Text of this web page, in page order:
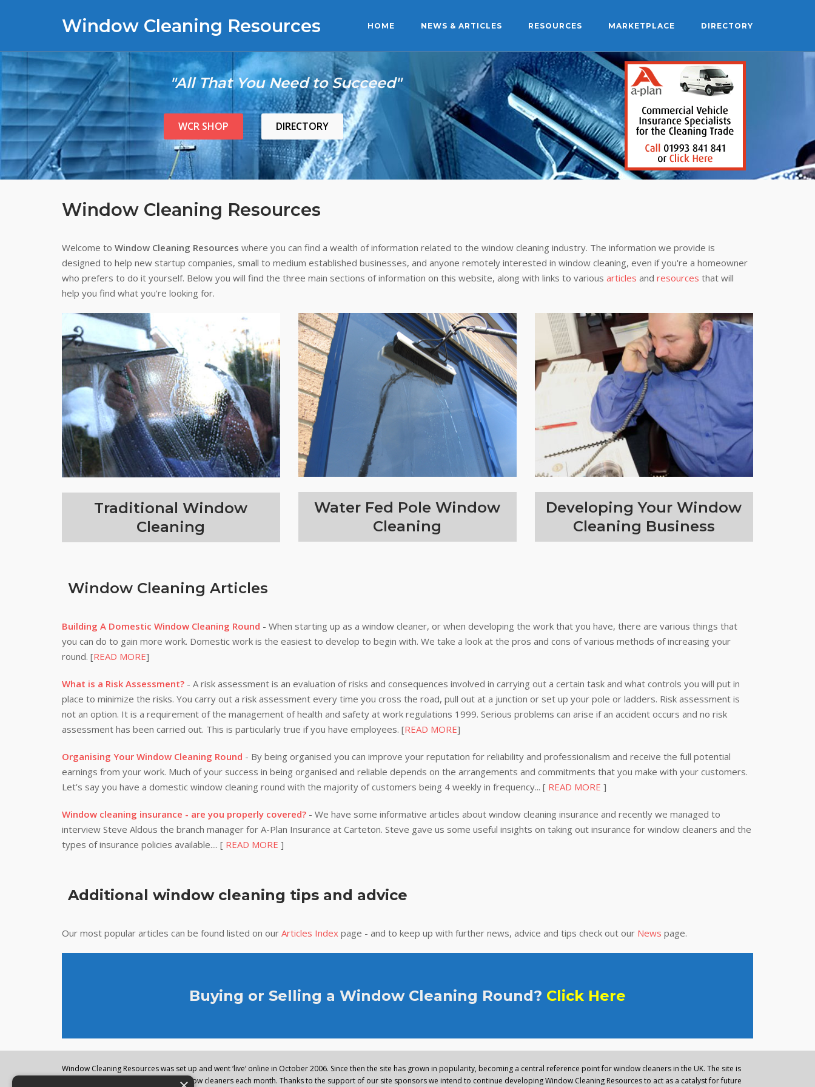
Window Cleaning Resources HOME NEWS & ARTICLES RESOURCES MARKETPLACE DIRECTORY
"All That You Need to Succeed"
WCR SHOP DIRECTORY
Window Cleaning Resources
Welcome to Window Cleaning Resources where you can find a wealth of information related to the window cleaning industry. The information we provide is
designed to help new startup companies, small to medium established businesses, and anyone remotely interested in window cleaning, even if you're a homeowner
who prefers to do it yourself. Below you will find the three main sections of information on this website, along with links to various articles and resources that will
help you find what you're looking for.
Traditional Window
Cleaning
Water Fed Pole Window
Cleaning
Developing Your Window
Cleaning Business
Window Cleaning Articles
Building A Domestic Window Cleaning Round - When starting up as a window cleaner, or when developing the work that you have, there are various things that
you can do to gain more work. Domestic work is the easiest to develop to begin with. We take a look at the pros and cons of various methods of increasing your
round. [READ MORE]
What is a Risk Assessment? - A risk assessment is an evaluation of risks and consequences involved in carrying out a certain task and what controls you will put in
place to minimize the risks. You carry out a risk assessment every time you cross the road, pull out at a junction or set up your pole or ladders. Risk assessment is
not an option. It is a requirement of the management of health and safety at work regulations 1999. Serious problems can arise if an accident occurs and no risk
assessment has been carried out. This is particularly true if you have employees. [READ MORE]
Organising Your Window Cleaning Round - By being organised you can improve your reputation for reliability and professionalism and receive the full potential
earnings from your work. Much of your success in being organised and reliable depends on the arrangements and commitments that you make with your customers.
Let’s say you have a domestic window cleaning round with the majority of customers being 4 weekly in frequency... [ READ MORE ]
Window cleaning insurance - are you properly covered? - We have some informative articles about window cleaning insurance and recently we managed to
interview Steve Aldous the branch manager for A-Plan Insurance at Carteton. Steve gave us some useful insights on taking out insurance for window cleaners and the
types of insurance policies available.... [ READ MORE ]
Additional window cleaning tips and advice
Our most popular articles can be found listed on our Articles Index page - and to keep up with further news, advice and tips check out our News page.
Buying or Selling a Window Cleaning Round? Click Here
Window Cleaning Resources was set up and went ‘live’ online in October 2006. Since then the site has grown in popularity, becoming a central reference point for window cleaners in the UK. The site is
regularly visited by thousands of window cleaners each month. Thanks to the support of our site sponsors we intend to continue developing Window Cleaning Resources to act as a catalyst for future